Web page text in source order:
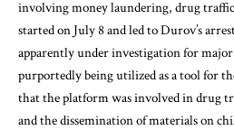
involving money laundering, drug
started on July 8 and led to Durov’s
apparently under investigation for major
purportedly being utilized as a tool for
that the platform was involved in drug
and the dissemination of materials on